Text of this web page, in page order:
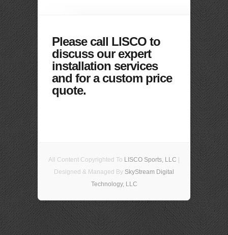
Please call LISCO to
discuss our expert
installation services
and for a custom price
quote.
All Content Copyrighted To LISCO Sports, LLC
Designed & Managed By SkyStream Digital
Technology, LLC